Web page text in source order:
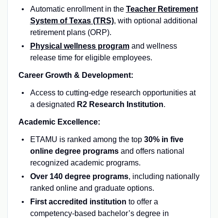
Automatic enrollment in the Teacher Retirement
System of Texas (TRS), with optional additional
retirement plans (ORP).
Physical wellness programand wellness
release time for eligible employees.
Career Growth & Development:
Access to cutting-edge research opportunities at
a designated R2 Research Institution.
Academic Excellence:
ETAMU is ranked among the top 30% in five
online degree programsand offers national
recognized academic programs.
Over 140 degree programs, including nationally
ranked online and graduate options.
First accredited institution to offer a
competency-based bachelor’s degree in